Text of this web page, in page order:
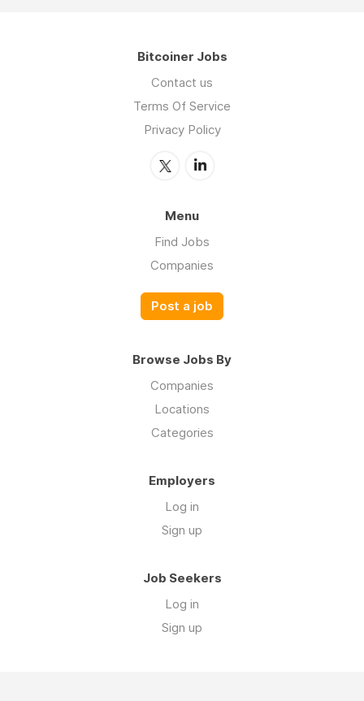
Bitcoiner Jobs
Contact us
Terms Of Service
Privacy Policy
Menu
Find Jobs
Companies
Post a job
Browse Jobs By
Companies
Locations
Categories
Employers
Log in
Sign up
Job Seekers
Log in
Sign up